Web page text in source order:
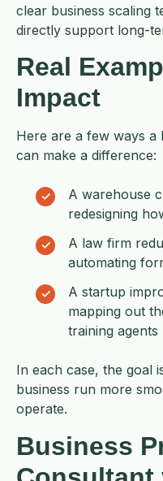
clear business scaling
directly support long-
Real
Impact
Here are a few ways a
can make a difference:
A warehouse
redesigning
A law firm
automating
A startup
mapping out
training agents
In each case, the goal
business run more
operate.
Business